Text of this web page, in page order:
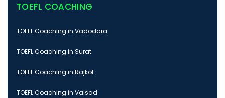
TOEFL COACHING
TOEFL Coaching in Vadodara
TOEFL Coaching in Surat
TOEFL Coaching in Rajkot
TOEFL Coaching in Valsad